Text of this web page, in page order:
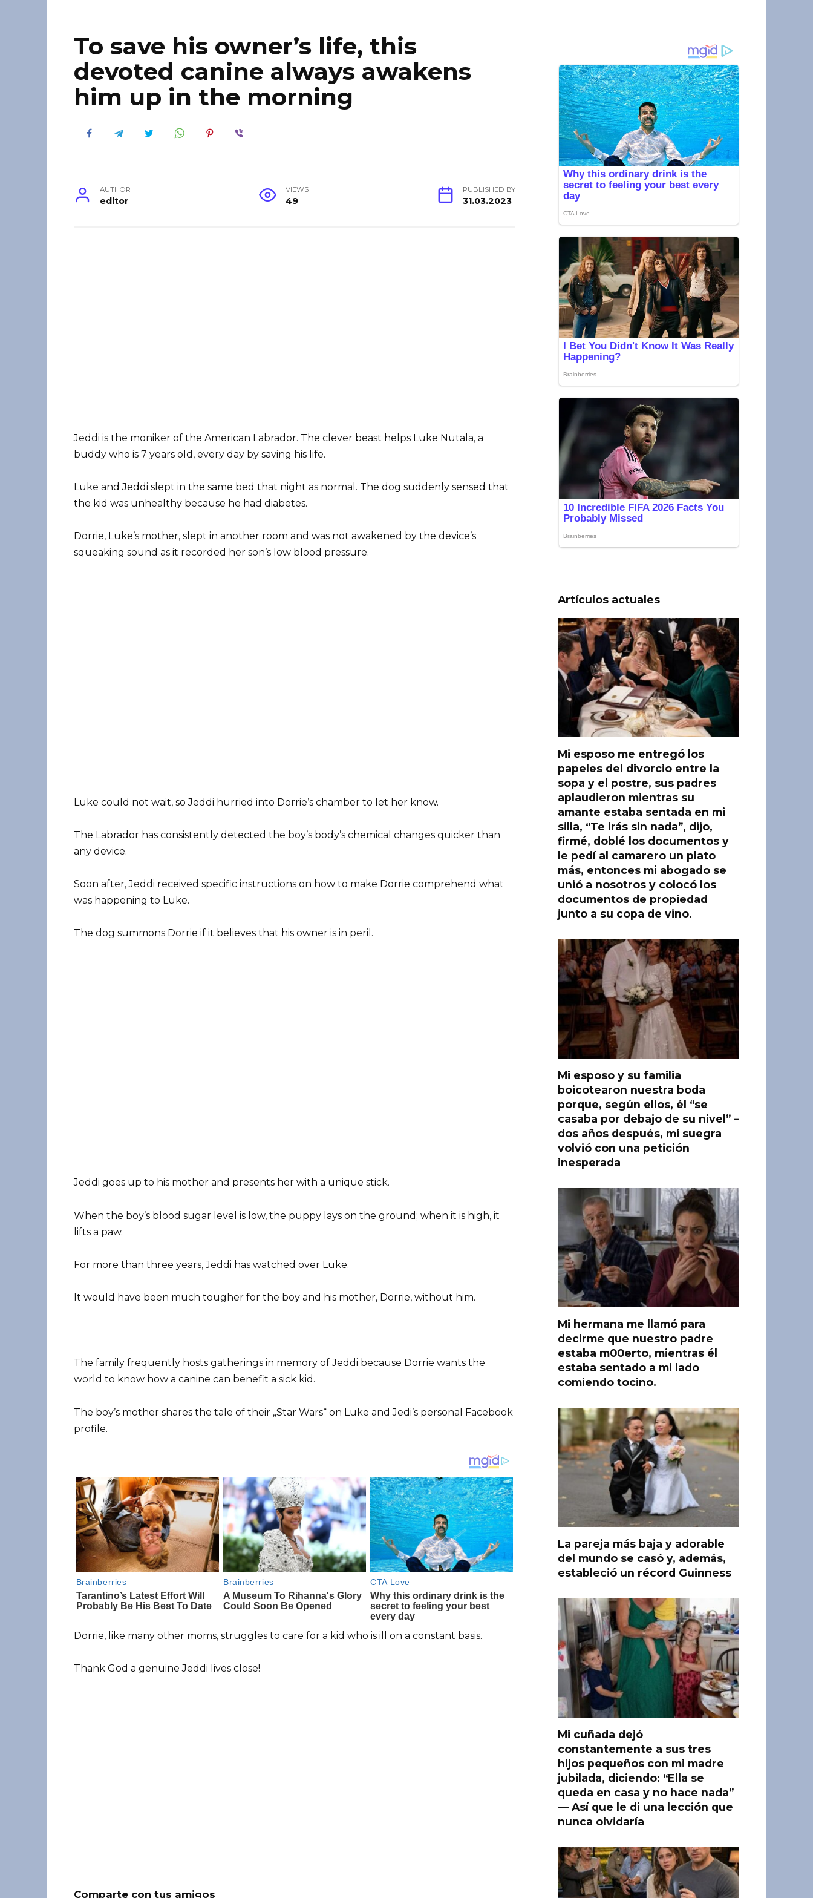
To save his owner’s life, this
devoted canine always awakens
him up in the morning
AUTHOR
editor
VIEWS
49
PUBLISHED BY
31.03.2023
Jeddi is the moniker of the American Labrador. The clever beast helps Luke Nutala, a
buddy who is 7 years old, every day by saving his life.
Luke and Jeddi slept in the same bed that night as normal. The dog suddenly sensed that
the kid was unhealthy because he had diabetes.
Dorrie, Luke’s mother, slept in another room and was not awakened by the device’s
squeaking sound as it recorded her son’s low blood pressure.
Luke could not wait, so Jeddi hurried into Dorrie’s chamber to let her know.
The Labrador has consistently detected the boy’s body’s chemical changes quicker than
any device.
Soon after, Jeddi received specific instructions on how to make Dorrie comprehend what
was happening to Luke.
The dog summons Dorrie if it believes that his owner is in peril.
Jeddi goes up to his mother and presents her with a unique stick.
When the boy’s blood sugar level is low, the puppy lays on the ground; when it is high, it
lifts a paw.
For more than three years, Jeddi has watched over Luke.
It would have been much tougher for the boy and his mother, Dorrie, without him.
The family frequently hosts gatherings in memory of Jeddi because Dorrie wants the
world to know how a canine can benefit a sick kid.
The boy’s mother shares the tale of their „Star Wars“ on Luke and Jedi’s personal Facebook
profile.
Dorrie, like many other moms, struggles to care for a kid who is ill on a constant basis.
Thank God a genuine Jeddi lives close!
Comparte con tus amigos
Artículos actuales
Mi esposo me entregó los
papeles del divorcio entre la
sopa y el postre, sus padres
aplaudieron mientras su
amante estaba sentada en mi
silla, “Te irás sin nada”, dijo,
firmé, doblé los documentos y
le pedí al camarero un plato
más, entonces mi abogado se
unió a nosotros y colocó los
documentos de propiedad
junto a su copa de vino.
Mi esposo y su familia
boicotearon nuestra boda
porque, según ellos, él “se
casaba por debajo de su nivel” –
dos años después, mi suegra
volvió con una petición
inesperada
Mi hermana me llamó para
decirme que nuestro padre
estaba m00erto, mientras él
estaba sentado a mi lado
comiendo tocino.
La pareja más baja y adorable
del mundo se casó y, además,
estableció un récord Guinness
Mi cuñada dejó
constantemente a sus tres
hijos pequeños con mi madre
jubilada, diciendo: “Ella se
queda en casa y no hace nada”
— Así que le di una lección que
nunca olvidaría